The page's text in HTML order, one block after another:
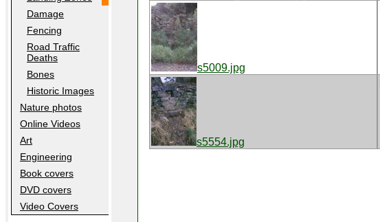
Damage
Fencing
Road Traffic
Deaths
Bones
Historic Images
Nature photos
Online Videos
Art
Engineering
Book covers
DVD covers
Video Covers
s5009.jpg
s5554.jpg